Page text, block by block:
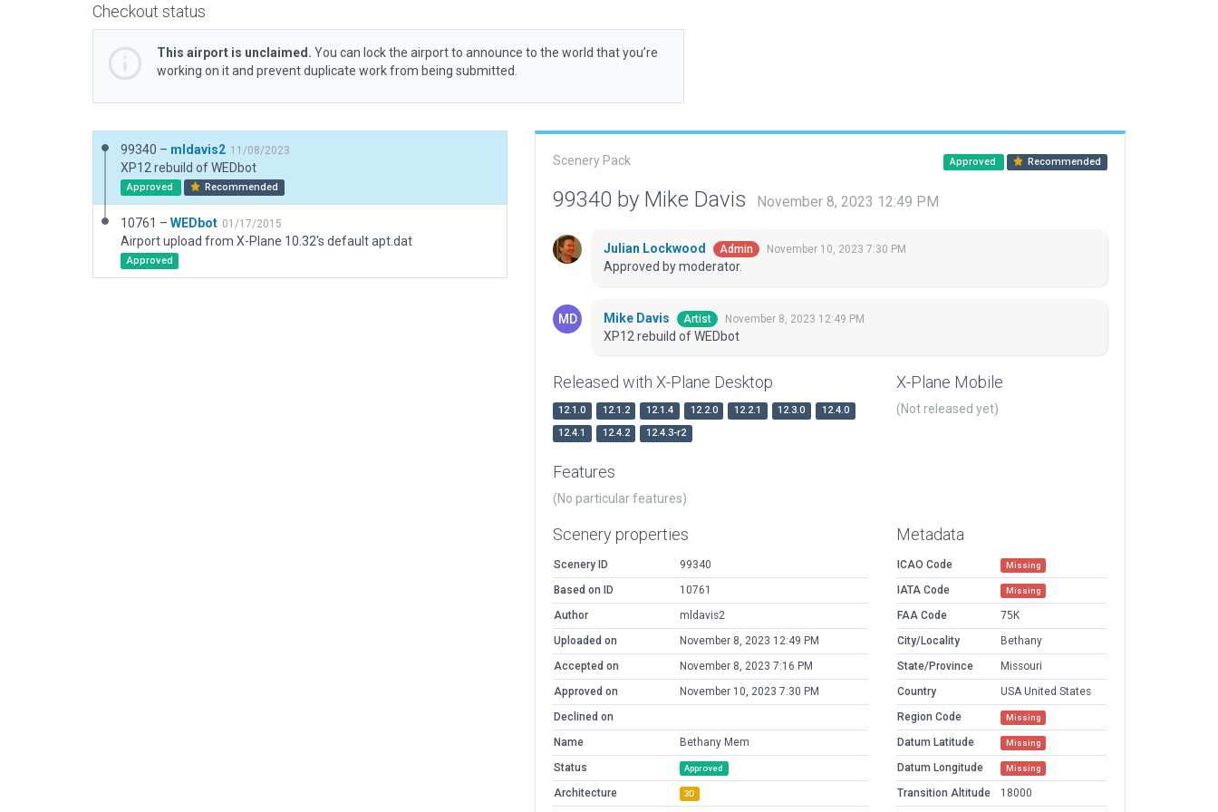
Checkout status
This airport is unclaimed. You can lock the airport to announce to the world that you’re
working on it and prevent duplicate work from being submitted.
99340 – mldavis2 11/08/2023
XP12 rebuild of WEDbot
Approved Recommended
10761 – WEDbot 01/17/2015
Airport upload from X-Plane 10.32's default apt.dat
Approved
Scenery Pack Approved Recommended
99340 by Mike Davis November 8, 2023 12:49 PM
Julian Lockwood Admin November 10, 2023 7:30 PM
Approved by moderator.
Mike Davis Artist November 8, 2023 12:49 PM
XP12 rebuild of WEDbot
Released with X-Plane Desktop
12.1.0 12.1.2 12.1.4 12.2.0 12.2.1 12.3.0
12.4.0
12.4.1
12.4.2 12.4.3-r2
X-Plane Mobile
(Not released yet)
Features
(No particular features)
Scenery properties
Scenery ID
99340
Based on ID
10761
Author
mldavis2
Uploaded on
November 8, 2023 12:49 PM
Accepted on
November 8, 2023 7:16 PM
Approved on
November 10, 2023 7:30 PM
Declined on
Name
Bethany Mem
Status
Approved
Architecture 3D
Metadata
ICAO Code Missing
IATA Code Missing
FAA Code
75K
City/Locality
Bethany
State/Province
Missouri
Country
USA United States
Region Code
Missing
Datum Latitude Missing
Datum Longitude Missing
Transition Altitude 18000